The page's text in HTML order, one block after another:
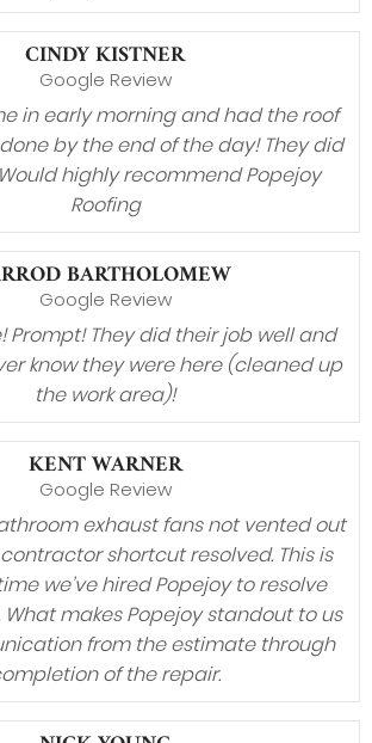
CINDY KISTNER
Google Review
in early morning and had the roof
by the end of the day! They did
highly recommend Popejoy
Roofing
BARTHOLOMEW
Google Review
Prompt! They did their job well and
know they were here (cleaned up
the work area)!
KENT WARNER
Google Review
exhaust fans not vented out
shortcut resolved. This is
we’ve hired Popejoy to resolve
What makes Popejoy standout to us
from the estimate through
of the repair.